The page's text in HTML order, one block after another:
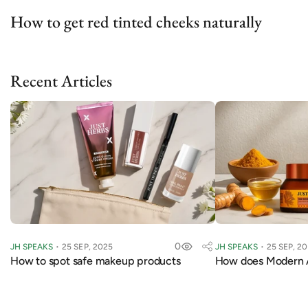
How to get red tinted cheeks naturally
Recent Articles
JH SPEAKS 25 SEP, 2025 0
How to spot safe makeup products
JH SPEAKS 25 SEP,
How does Modern